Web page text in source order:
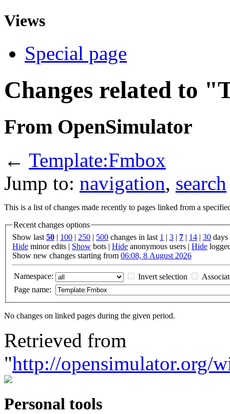
Views
Special page
Changes related to
From OpenSimulator
← Template:Fmbox
Jump to: navigation, search
This is a list of changes made recently to pages linked from a
Recent changes options
Show last 50 | 100 | 250 | 500 changes in last 1 | 3 | 7 | 14 | 30 days
Hide minor edits | Show bots | Hide anonymous users | Hide
Show new changes starting from 06:08, 8 August 2026
Namespace: Invert selection
Page name:
No changes on linked pages during the given period.
Retrieved from
"http://opensimulator.org/
Personal tools